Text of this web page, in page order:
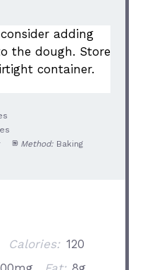
adding
the dough. Store
container.
Method: Baking
Calories: 120